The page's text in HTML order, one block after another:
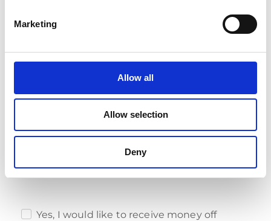
Marketing
Allow all
Allow selection
Deny
PRODUCTS AND SERVICES YOU HAVE REQUESTED
your marketing consent, and we'll reward you with an
exclusive 10% discount on future courses. It's a win-win
for your learning journey and your wallet!
Yes, I would like to receive money off